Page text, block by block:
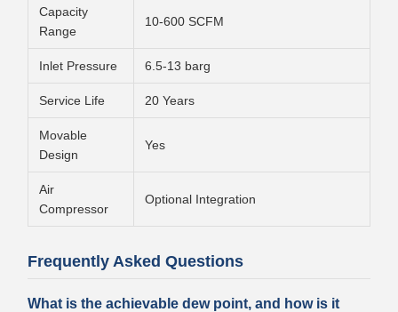
Capacity
Range
10-600 SCFM
Inlet Pressure 6.5-13 barg
Service Life 20 Years
Movable
Design
Yes
Air
Compressor
Optional Integration
Frequently Asked Questions
What is the achievable dew point, and how is it